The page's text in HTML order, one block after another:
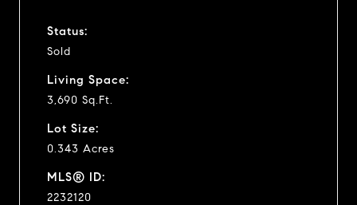
Status:
Sold
Living Space:
3,690 Sq.Ft.
Lot Size:
0.343 Acres
MLS® ID:
2232120